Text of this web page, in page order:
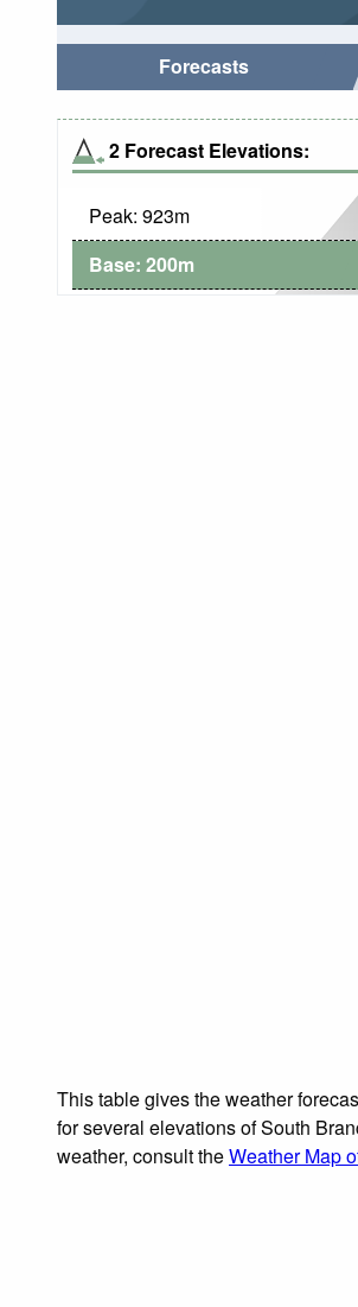
Forecasts
2 Forecast Elevations:
Peak: 923m
Base: 200m
This table gives the weather
for several elevations of South
weather, consult theWeather Map